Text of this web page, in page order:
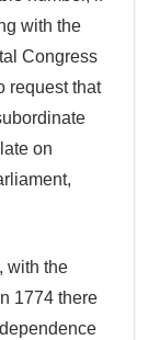
with the
Congress
request that
on
with the
1774 there